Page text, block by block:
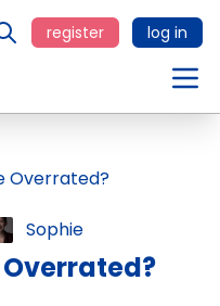
register log in
Sophie